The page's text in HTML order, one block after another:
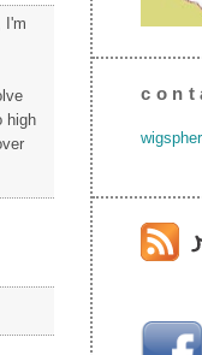
I'm
high